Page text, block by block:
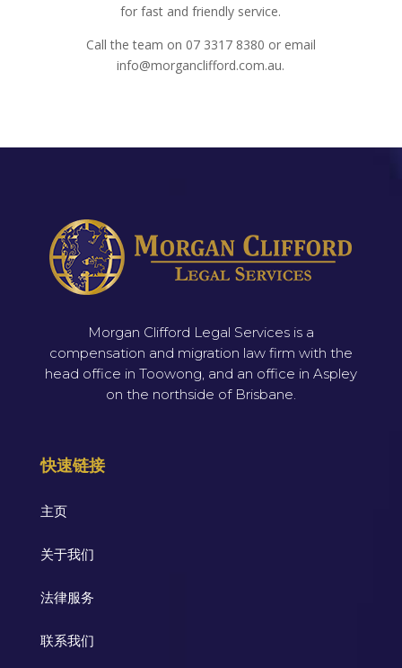
for fast and friendly service.
Call the team on 07 3317 8380 or email
info@morganclifford.com.au.
Morgan Clifford Legal Services is a
compensation and migration law firm with the
head office in Toowong, and an office in Aspley
on the northside of Brisbane.
快速链接
主页
关于我们
法律服务
联系我们